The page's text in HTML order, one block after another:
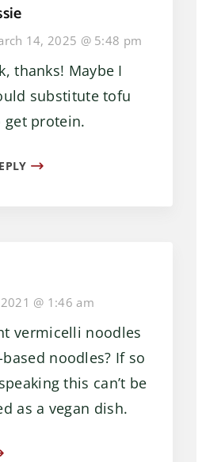
14, 2025 @ 5:48 pm
thanks! Maybe I
substitute tofu
get protein.
@ 1:46 am
vermicelli noodles
noodles? If so
this can’t be
as a vegan dish.